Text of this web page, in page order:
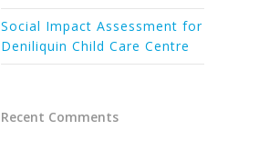
Social Impact Assessment for
Deniliquin Child Care Centre
Recent Comments